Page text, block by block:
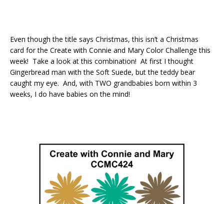
Even though the title says Christmas, this isn’t a Christmas
card for the Create with Connie and Mary Color Challenge this
week! Take a look at this combination! At first I thought
Gingerbread man with the Soft Suede, but the teddy bear
caught my eye. And, with TWO grandbabies born within 3
weeks, I do have babies on the mind!